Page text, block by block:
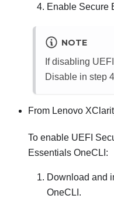
Enable Secure
NOTE
If disabling
Disable in step
From Lenovo
To enable UEFI
Essentials OneCLI :
Download and
OneCLI .